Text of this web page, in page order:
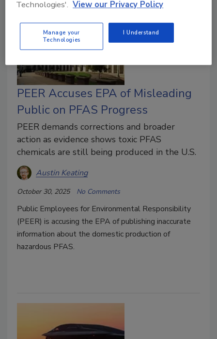
PEER Accuses EPA of Misleading
Public on PFAS Progress
PEER demands corrections and broader
action as evidence shows toxic PFAS
chemicals are still being produced in the U.S.
Austin Keating
October 30, 2025 No Comments
Public Employees for Environmental Responsibility
(PEER) is accusing the EPA of publishing inaccurate
information about the domestic production of
hazardous PFAS.
Technologies'. View our Privacy Policy
Manage your
Technologies
I Understand